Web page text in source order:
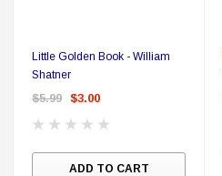
Little Golden Book - William
Shatner
$5.99 $3.00
ADD TO CART